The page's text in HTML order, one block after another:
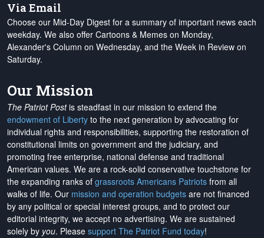
Via Email
Choose our Mid-Day Digest for a summary of important news each
weekday. We also offer Cartoons & Memes on Monday,
Alexander's Column on Wednesday, and the Week in Review on
Saturday.
Our Mission
The Patriot Postis steadfast in our mission to extend the
endowment of Liberty to the next generation by advocating for
individual rights and responsibilities, supporting the restoration of
constitutional limits on government and the judiciary, and
promoting free enterprise, national defense and traditional
American values. We are a rock-solid conservative touchstone for
the expanding ranks of grassroots Americans Patriots from all
walks of life. Our mission and operation budgets are not financed
by any political or special interest groups, and to protect our
editorial integrity, we accept no advertising. We are sustained
solely by you. Please support The Patriot Fund today!